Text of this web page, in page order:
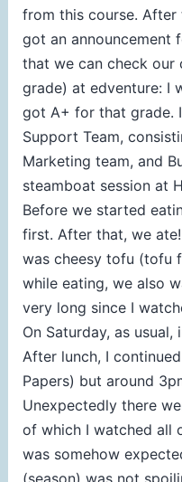
from this course. After
got an announcement
that we can check our
grade) at edventure: I
got A+ for that grade.
Support Team,
Marketing team, and
steamboat session at
Before we started
first. After that, we
was cheesy tofu (tofu
while eating, we also
very long since I
On Saturday, as
After lunch, I
Papers) but around
Unexpectedly there
of which I watched all
was somehow
(season) was not